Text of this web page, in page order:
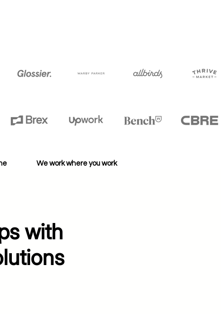
We work where you work
with